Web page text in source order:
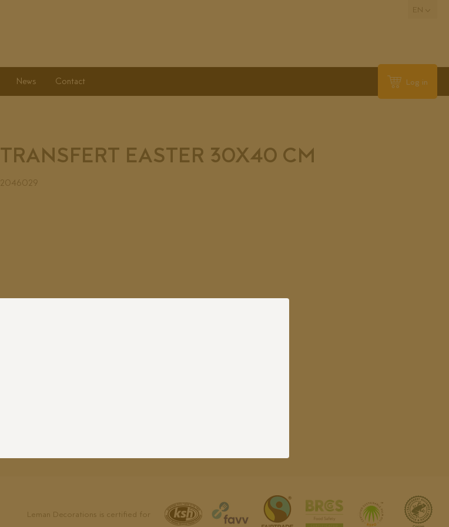
EN
News Contact Log in
TRANSFERT EASTER 30X40 CM
2046029
Leman Decorations is certified for